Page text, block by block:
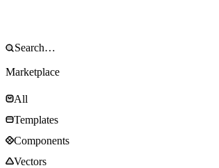
Marketplace
All
Templates
Components
Vectors